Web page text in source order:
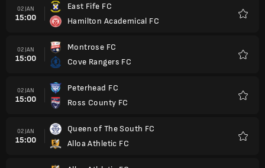
02 JAN
15:00
East Fife FC
Hamilton Academical FC
02 JAN
15:00
Montrose FC
Cove Rangers FC
02 JAN
15:00
Peterhead FC
Ross County FC
02 JAN
15:00
Queen of The South FC
Alloa Athletic FC